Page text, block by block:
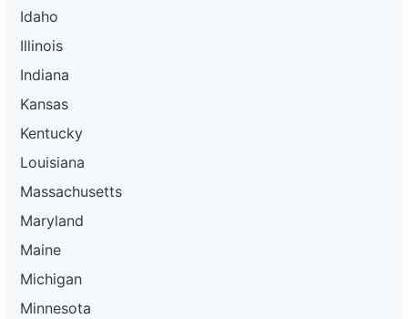
Idaho
Illinois
Indiana
Kansas
Kentucky
Louisiana
Massachusetts
Maryland
Maine
Michigan
Minnesota